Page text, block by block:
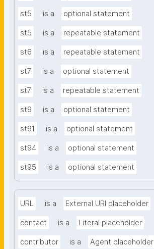
st5 is a optional statement
st5 is a repeatable statement
st6 is a repeatable statement
st7 is a optional statement
st7 is a repeatable statement
st9 is a optional statement
st91 is a optional statement
st94 is a optional statement
st95 is a optional statement
URL is a External URI placeholder
contact is a Literal placeholder
contributor is a Agent placeholder